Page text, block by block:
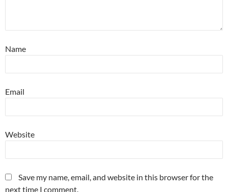
Name
Email
Website
Save my name, email, and website in this browser for the
next time I comment.